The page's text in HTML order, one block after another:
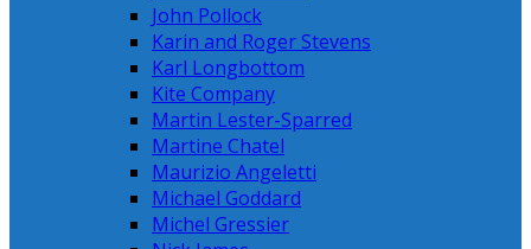
John Pollock
Karin and Roger Stevens
Karl Longbottom
Kite Company
Martin Lester-Sparred
Martine Chatel
Maurizio Angeletti
Michael Goddard
Michel Gressier